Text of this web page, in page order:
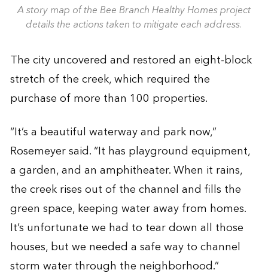
A story map of the Bee Branch Healthy Homes project
details the actions taken to mitigate each address.
The city uncovered and restored an eight-block
stretch of the creek, which required the
purchase of more than 100 properties.
“It’s a beautiful waterway and park now,”
Rosemeyer said. “It has playground equipment,
a garden, and an amphitheater. When it rains,
the creek rises out of the channel and fills the
green space, keeping water away from homes.
It’s unfortunate we had to tear down all those
houses, but we needed a safe way to channel
storm water through the neighborhood.”